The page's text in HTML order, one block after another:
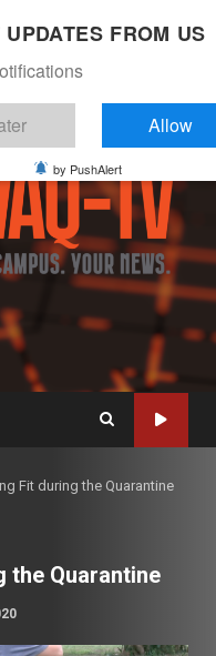
Fit during the Quarantine
the Quarantine
FROM US
Allow
by PushAlert